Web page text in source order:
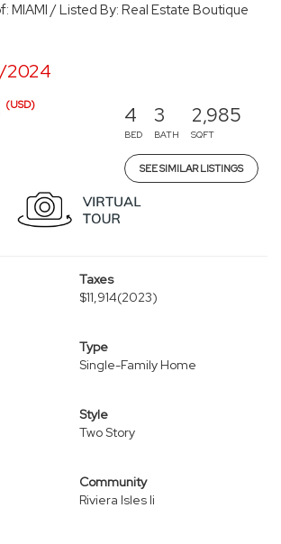
MIAMI / Listed By: Real Estate Boutique
2024
(USD) 4
BED
3
BATH
2,985
SQFT
SEE SIMILAR LISTINGS
Taxes
$11,914(2023)
Type
Single-Family Home
Style
Two Story
Community
Riviera Isles Ii